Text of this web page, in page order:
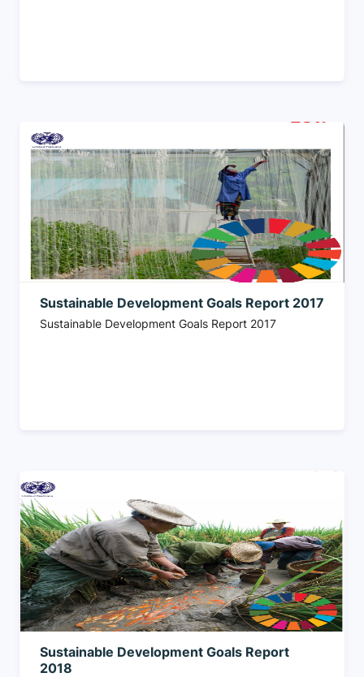
Sustainable Development Goals Report 2017
Sustainable Development Goals Report 2017
Sustainable Development Goals Report
2018